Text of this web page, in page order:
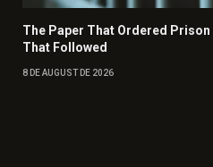
The Paper That Ordered
That Followed
8 DE AUGUST DE 2026